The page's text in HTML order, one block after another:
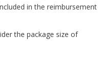
in the reimbursement
the package size of